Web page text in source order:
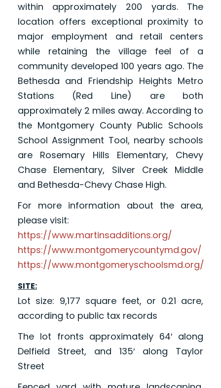
within approximately 200 yards. The
location offers exceptional proximity to
major employment and retail centers
while retaining the village feel of a
community developed 100 years ago. The
Bethesda and Friendship Heights Metro
Stations (Red Line) are both
approximately 2 miles away. According to
the Montgomery County Public Schools
School Assignment Tool, nearby schools
are Rosemary Hills Elementary, Chevy
Chase Elementary, Silver Creek Middle
and Bethesda-Chevy Chase High.
For more information about the area,
please visit:
https://www.martinsadditions.org/
https://www.montgomerycountymd.gov/
https://www.montgomeryschoolsmd.org/
SITE:
Lot size: 9,177 square feet, or 0.21 acre,
according to public tax records
The lot fronts approximately 64′ along
Delfield Street, and 135′ along Taylor
Street